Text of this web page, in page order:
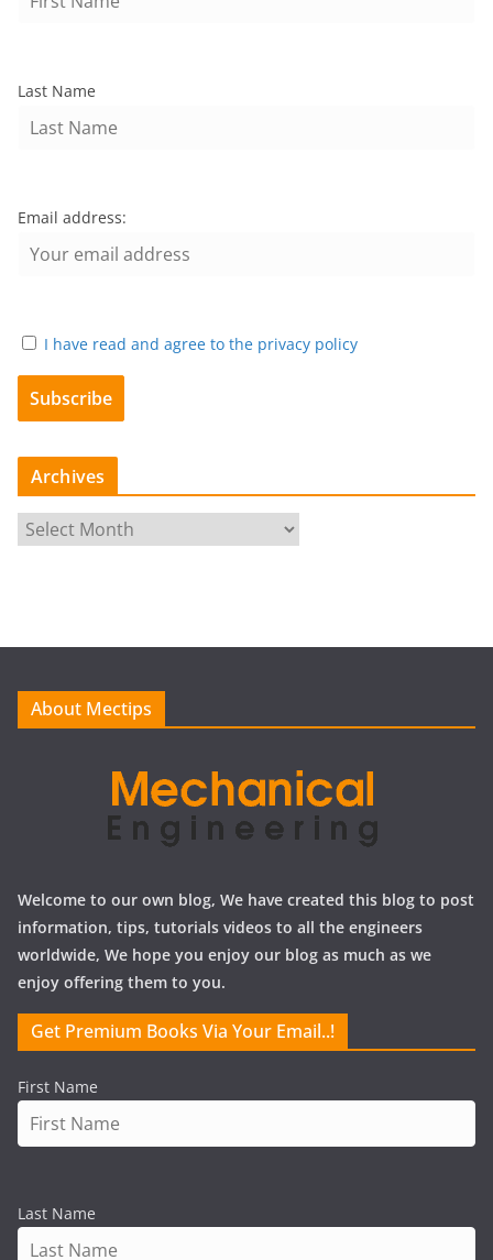
Last Name
Email address:
I have read and agree to the privacy policy
Archives
e
About Mectips
Welcome to our own blog, We have created this blog to post
information, tips, tutorials videos to all the engineers
worldwide, We hope you enjoy our blog as much as we
enjoy offering them to you.
Get Premium Books Via Your Email..!
First Name
Last Name